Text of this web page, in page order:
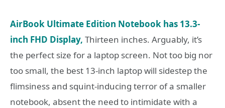
AirBook Ultimate Edition Notebook has 13.3-
inch FHD Display, Thirteen inches. Arguably, it’s
the perfect size for a laptop screen. Not too big nor
too small, the best 13-inch laptop will sidestep the
flimsiness and squint-inducing terror of a smaller
notebook, absent the need to intimidate with a